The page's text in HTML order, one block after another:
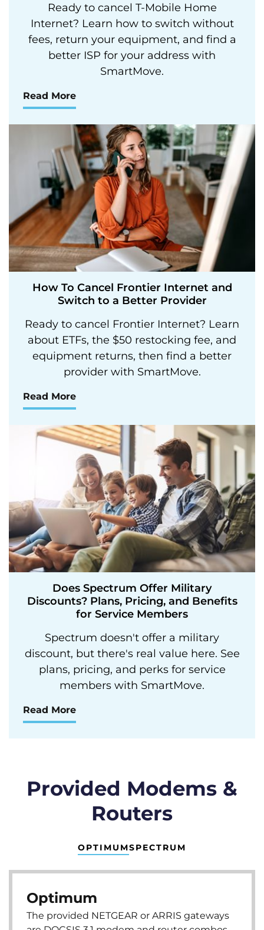
Ready to cancel T-Mobile Home
Internet? Learn how to switch without
fees, return your equipment, and find a
better ISP for your address with
SmartMove.
Read More
How To Cancel Frontier Internet and
Switch to a Better Provider
Ready to cancel Frontier Internet? Learn
about ETFs, the $50 restocking fee, and
equipment returns, then find a better
provider with SmartMove.
Read More
Does Spectrum Offer Military
Discounts? Plans, Pricing, and Benefits
for Service Members
Spectrum doesn't offer a military
discount, but there's real value here. See
plans, pricing, and perks for service
members with SmartMove.
Read More
Provided Modems &
Routers
OPTIMUMSPECTRUM
Optimum
The provided NETGEAR or ARRIS gateways